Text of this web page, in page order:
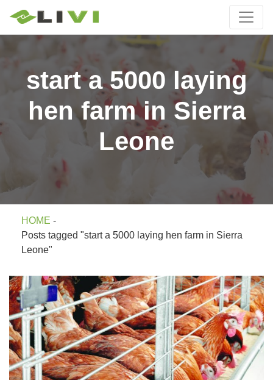
start a 5000 laying
hen farm in Sierra
Leone
HOME -
Posts tagged "start a 5000 laying hen farm in Sierra
Leone"